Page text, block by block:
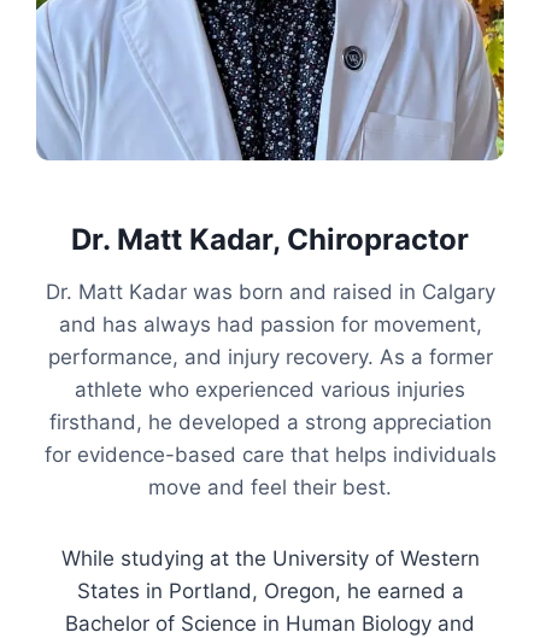
Dr. Matt Kadar, Chiropractor
Dr. Matt Kadar was born and raised in Calgary
and has always had passion for movement,
performance, and injury recovery. As a former
athlete who experienced various injuries
firsthand, he developed a strong appreciation
for evidence-based care that helps individuals
move and feel their best.
While studying at the University of Western
States in Portland, Oregon, he earned a
Bachelor of Science in Human Biology and